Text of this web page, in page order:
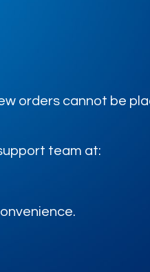
orders cannot be
team at: